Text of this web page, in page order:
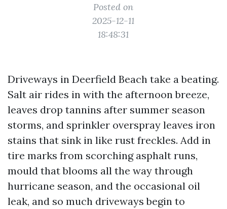
Posted on
2025-12-11
18:48:31
Driveways in Deerfield Beach take a beating.
Salt air rides in with the afternoon breeze,
leaves drop tannins after summer season
storms, and sprinkler overspray leaves iron
stains that sink in like rust freckles. Add in
tire marks from scorching asphalt runs,
mould that blooms all the way through
hurricane season, and the occasional oil
leak, and so much driveways begin to